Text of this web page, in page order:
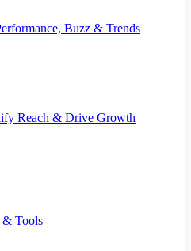
Buzz & Trends
Reach & Drive Growth
& Tools